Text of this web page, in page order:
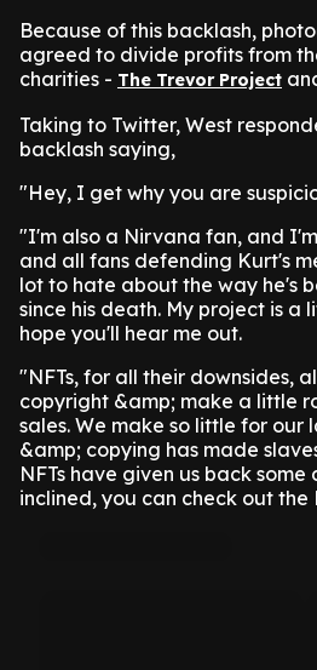
Because of this backlash,
agreed to divide profits from
charities - The Trevor Project
Taking to Twitter, West
backlash saying,
"Hey, I get why you are
"I'm also a Nirvana fan, and
and all fans defending Kurt's
lot to hate about the way he's
since his death. My project is a
hope you'll hear me out.
"NFTs, for all their downsides,
copyright &amp; make a little
sales. We make so little for our
&amp; copying has made
NFTs have given us back
inclined, you can check out the